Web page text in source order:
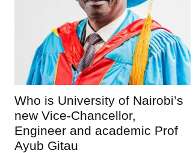
Who is University of Nairobi’s
new Vice-Chancellor,
Engineer and academic Prof
Ayub Gitau